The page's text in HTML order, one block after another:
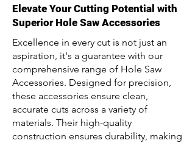
Elevate Your Cutting Potential with
Superior Hole Saw Accessories
Excellence in every cut is not just an
aspiration, it's a guarantee with our
comprehensive range of Hole Saw
Accessories. Designed for precision,
these accessories ensure clean,
accurate cuts across a variety of
materials. Their high-quality
construction ensures durability, making